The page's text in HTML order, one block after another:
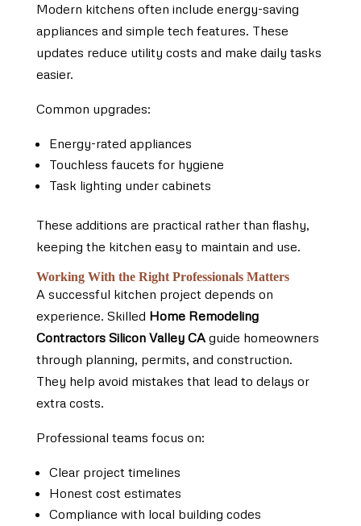
Modern kitchens often include energy-saving
appliances and simple tech features. These
updates reduce utility costs and make daily tasks
easier.
Common upgrades:
Energy-rated appliances
Touchless faucets for hygiene
Task lighting under cabinets
These additions are practical rather than flashy,
keeping the kitchen easy to maintain and use.
Working With the Right Professionals Matters
A successful kitchen project depends on
experience. Skilled Home Remodeling
Contractors Silicon Valley CAguide homeowners
through planning, permits, and construction.
They help avoid mistakes that lead to delays or
extra costs.
Professional teams focus on:
Clear project timelines
Honest cost estimates
Compliance with local building codes